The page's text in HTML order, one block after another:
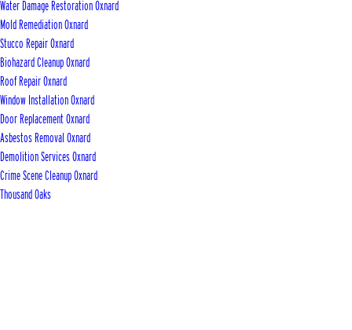
Water Damage Restoration Oxnard
Mold Remediation Oxnard
Stucco Repair Oxnard
Biohazard Cleanup Oxnard
Roof Repair Oxnard
Window Installation Oxnard
Door Replacement Oxnard
Asbestos Removal Oxnard
Demolition Services Oxnard
Crime Scene Cleanup Oxnard
Thousand Oaks